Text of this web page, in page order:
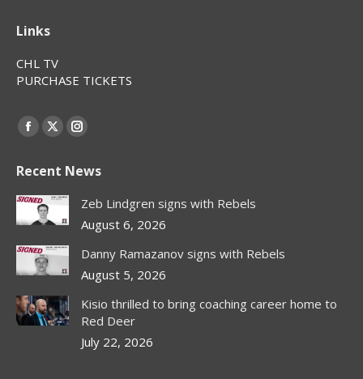
Links
CHL TV
PURCHASE TICKETS
Find us on:
Facebook
opens
in
new
X
opens
in
new
Instagram
opens
in
new
Recent News
Zeb Lindgren signs with Rebels
August 6, 2026
Danny Ramazanov signs with Rebels
August 5, 2026
Kisio thrilled to bring coaching career home to
Red Deer
July 22, 2026